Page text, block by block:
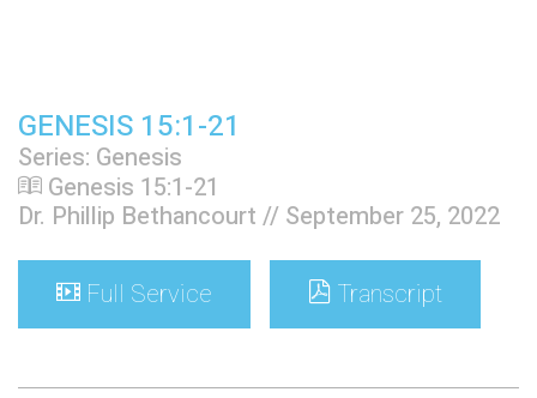
GENESIS 15:1-21
Series: Genesis
Genesis 15:1-21
Dr. Phillip Bethancourt // September 25, 2022
Full Service Transcript